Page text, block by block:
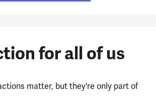
for all of us
matter, but they're only part of